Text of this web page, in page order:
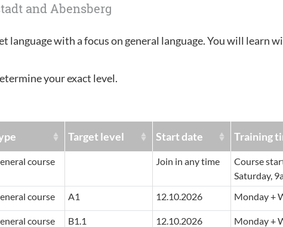
and Abensberg
language with a focus on general language. You will learn
your exact level.
Target level Start date Training
course Join in any time
Course
Saturday,
course A1 12.10.2026 Monday +
course B1.1 12.10.2026 Monday +